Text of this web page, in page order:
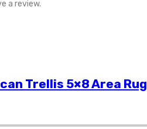
a review.
Trellis 5×8 Area Rug